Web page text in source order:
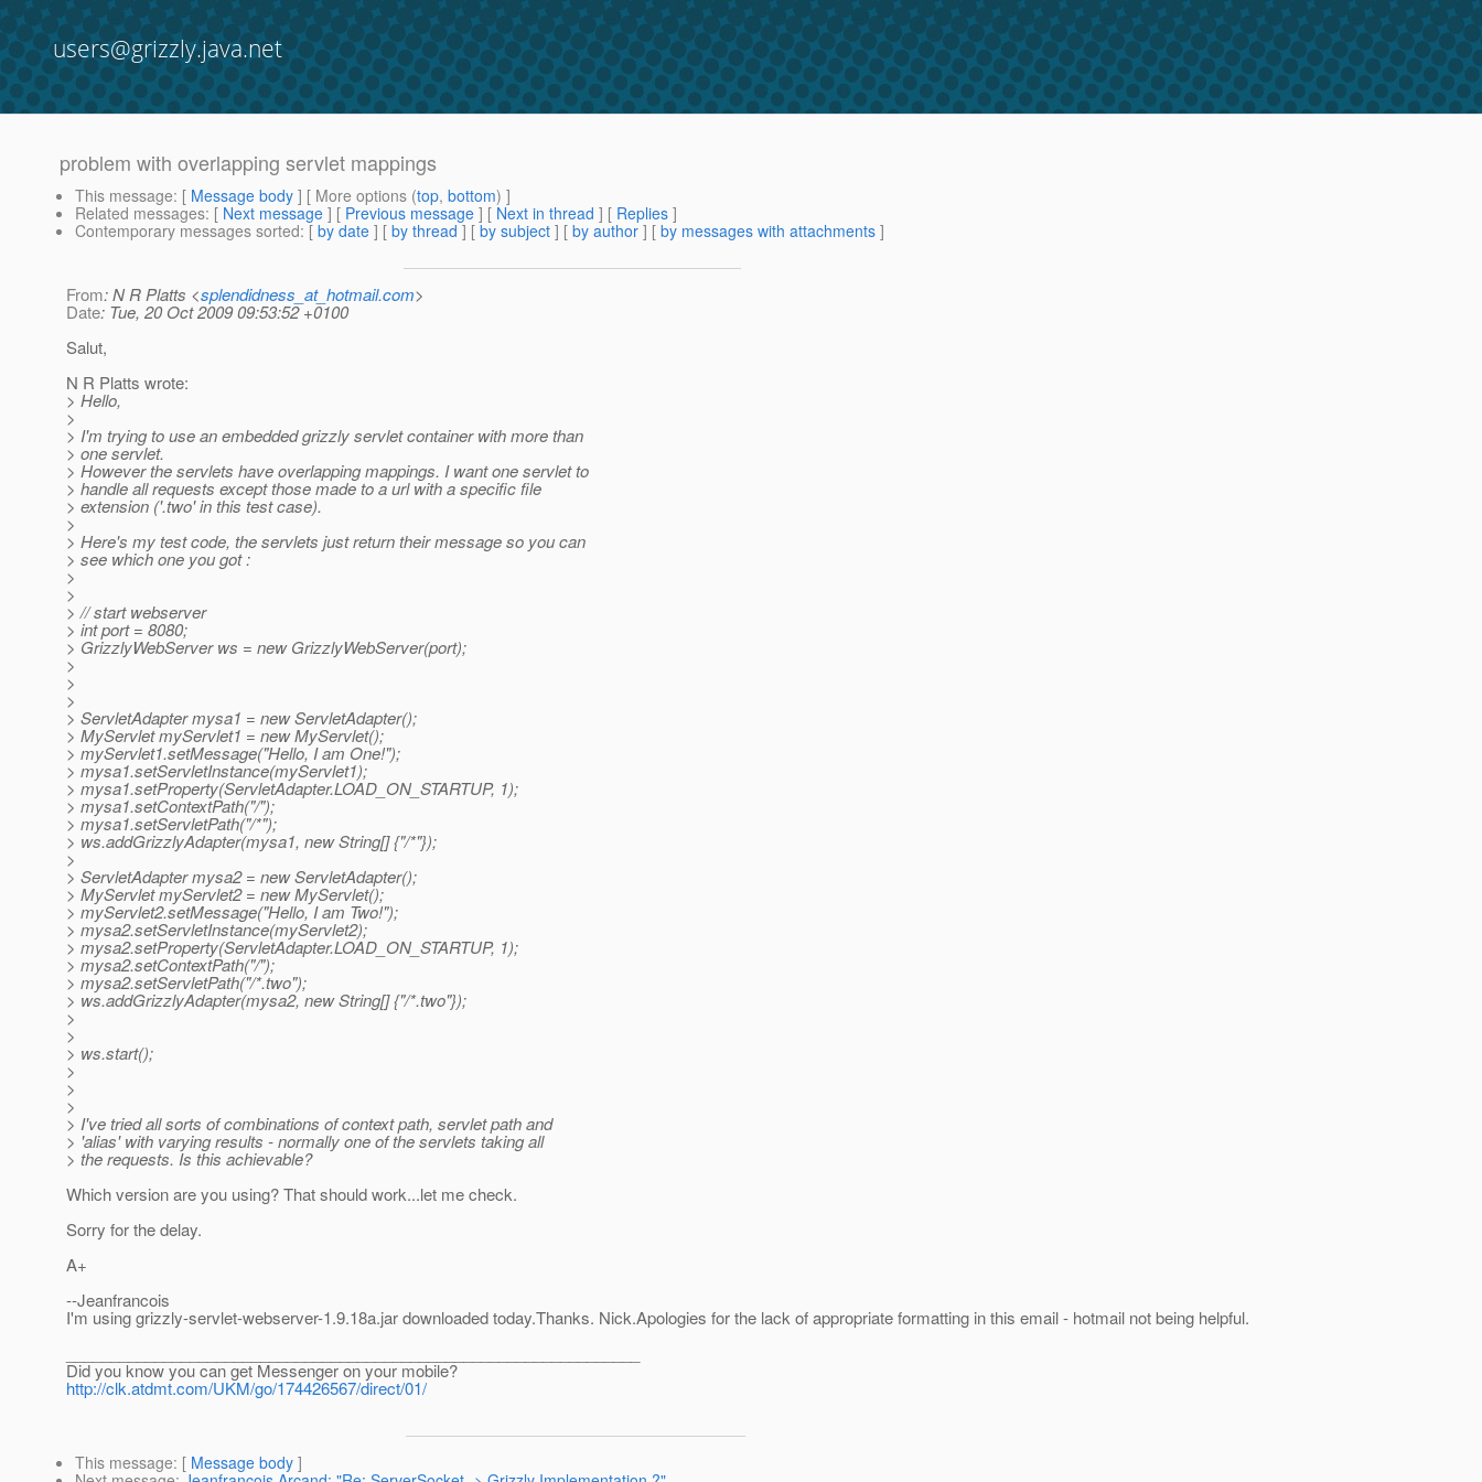
users@grizzly.java.net
problem with overlapping servlet mappings
This message: [ Message body ] [ More options (top, bottom) ]
Related messages: [ Next message ] [ Previous message ] [ Next in thread ] [ Replies ]
Contemporary messages sorted: [ by date ] [ by thread ] [ by subject ] [ by author ] [ by messages with attachments ]
From: N R Platts <splendidness_at_hotmail.com>
Date: Tue, 20 Oct 2009 09:53:52 +0100
Salut,
N R Platts wrote:
> Hello,
>
> I'm trying to use an embedded grizzly servlet container with more than
> one servlet.
> However the servlets have overlapping mappings. I want one servlet to
> handle all requests except those made to a url with a specific file
> extension ('.two' in this test case).
>
> Here's my test code, the servlets just return their message so you can
> see which one you got :
>
>
> // start webserver
> int port = 8080;
> GrizzlyWebServer ws = new GrizzlyWebServer(port);
>
>
>
> ServletAdapter mysa1 = new ServletAdapter();
> MyServlet myServlet1 = new MyServlet();
> myServlet1.setMessage("Hello, I am One!");
> mysa1.setServletInstance(myServlet1);
> mysa1.setProperty(ServletAdapter.LOAD_ON_STARTUP, 1);
> mysa1.setContextPath("/");
> mysa1.setServletPath("/*");
> ws.addGrizzlyAdapter(mysa1, new String[] {"/*"});
>
> ServletAdapter mysa2 = new ServletAdapter();
> MyServlet myServlet2 = new MyServlet();
> myServlet2.setMessage("Hello, I am Two!");
> mysa2.setServletInstance(myServlet2);
> mysa2.setProperty(ServletAdapter.LOAD_ON_STARTUP, 1);
> mysa2.setContextPath("/");
> mysa2.setServletPath("/*.two");
> ws.addGrizzlyAdapter(mysa2, new String[] {"/*.two"});
>
>
> ws.start();
>
>
>
> I've tried all sorts of combinations of context path, servlet path and
> 'alias' with varying results - normally one of the servlets taking all
> the requests. Is this achievable?
Which version are you using? That should work...let me check.
Sorry for the delay.
A+
--Jeanfrancois
I'm using grizzly-servlet-webserver-1.9.18a.jar downloaded today.Thanks. Nick.Apologies for the lack of appropriate formatting in this email - hotmail not being helpful.
Did you know you can get Messenger on your mobile?
http://clk.atdmt.com/UKM/go/174426567/direct/01/
This message: [ Message body ]